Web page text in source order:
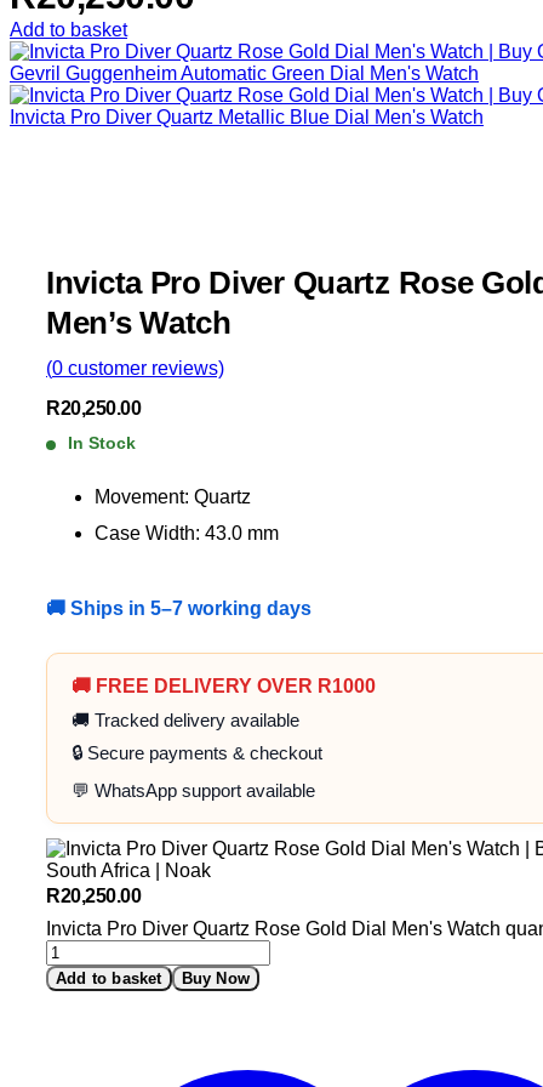
Add to basket
Gevril Guggenheim Automatic Green Dial Men's Watch
Invicta Pro Diver Quartz Metallic Blue Dial Men's Watch
Invicta Pro Diver Quartz Rose
Men’s Watch
(0 customer reviews)
R20,250.00
In Stock
Movement: Quartz
Case Width: 43.0 mm
🚚 Ships in 5–7 working days
🚚 FREE DELIVERY OVER R1000
🚚 Tracked delivery available
🔒 Secure payments & checkout
💬 WhatsApp support available
R20,250.00
Invicta Pro Diver Quartz Rose Gold Dial Men's Watch
Add to basket Buy Now